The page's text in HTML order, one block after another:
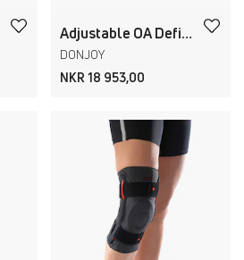
Adjustable OA Defiance
DONJOY
NKR 18 953,00